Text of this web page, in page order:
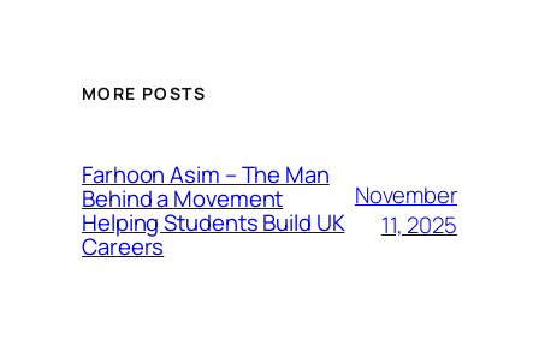
MORE POSTS
Farhoon Asim – The Man
Behind a Movement
Helping Students Build UK
Careers
November
11, 2025